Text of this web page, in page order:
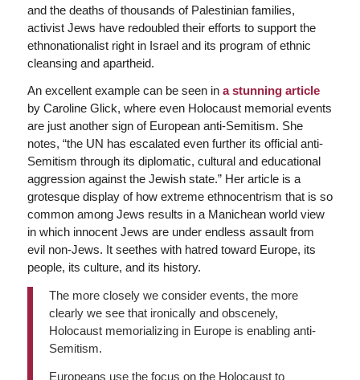
and the deaths of thousands of Palestinian families,
activist Jews have redoubled their efforts to support the
ethnonationalist right in Israel and its program of ethnic
cleansing and apartheid.
An excellent example can be seen in a stunning article
by Caroline Glick, where even Holocaust memorial events
are just another sign of European anti-Semitism. She
notes, “the UN has escalated even further its official anti-
Semitism through its diplomatic, cultural and educational
aggression against the Jewish state.” Her article is a
grotesque display of how extreme ethnocentrism that is so
common among Jews results in a Manichean world view
in which innocent Jews are under endless assault from
evil non-Jews. It seethes with hatred toward Europe, its
people, its culture, and its history.
The more closely we consider events, the more
clearly we see that ironically and obscenely,
Holocaust memorializing in Europe is enabling anti-
Semitism.
Europeans use the focus on the Holocaust to